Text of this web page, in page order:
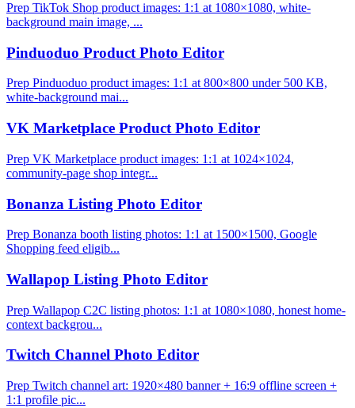
Prep TikTok Shop product images: 1:1 at 1080×1080, white-
background main image, ...
Pinduoduo Product Photo Editor
Prep Pinduoduo product images: 1:1 at 800×800 under 500 KB,
white-background mai...
VK Marketplace Product Photo Editor
Prep VK Marketplace product images: 1:1 at 1024×1024,
community-page shop integr...
Bonanza Listing Photo Editor
Prep Bonanza booth listing photos: 1:1 at 1500×1500, Google
Shopping feed eligib...
Wallapop Listing Photo Editor
Prep Wallapop C2C listing photos: 1:1 at 1080×1080, honest home-
context backgrou...
Twitch Channel Photo Editor
Prep Twitch channel art: 1920×480 banner + 16:9 offline screen +
1:1 profile pic...